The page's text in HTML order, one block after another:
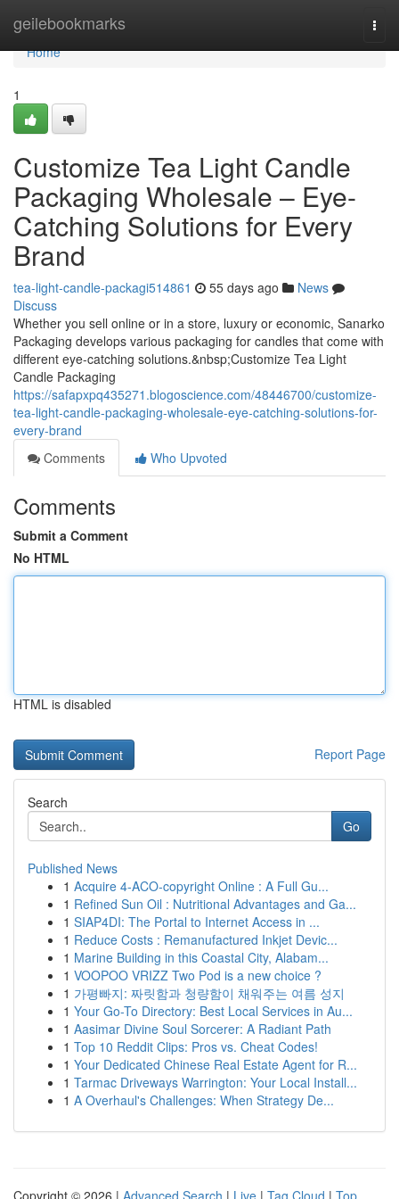
geilebookmarks
Home
Home
1
Customize Tea Light Candle
Packaging Wholesale – Eye-
Catching Solutions for Every
Brand
tea-light-candle-packagi514861 55 days ago
News
Discuss
Whether you sell online or in a store, luxury or economic, Sanarko
Packaging develops various packaging for candles that come with
different eye-catching solutions.&nbsp;Customize Tea Light
Candle Packaging
https://safapxpq435271.blogoscience.com/48446700/customize-
tea-light-candle-packaging-wholesale-eye-catching-solutions-for-
every-brand
Comments
Who Upvoted
Comments
Submit a Comment
No HTML
HTML is disabled
Report Page
Search
Go
Published News
1 Acquire 4-ACO-copyright Online : A Full Gu...
1 Refined Sun Oil : Nutritional Advantages and Ga...
1 SIAP4DI: The Portal to Internet Access in ...
1 Reduce Costs : Remanufactured Inkjet Devic...
1 Marine Building in this Coastal City, Alabam...
1 VOOPOO VRIZZ Two Pod is a new choice ?
1 가평빠지: 짜릿함과 청량함이 채워주는 여름 성지
1 Your Go-To Directory: Best Local Services in Au...
1 Aasimar Divine Soul Sorcerer: A Radiant Path
1 Top 10 Reddit Clips: Pros vs. Cheat Codes!
1 Your Dedicated Chinese Real Estate Agent for R...
1 Tarmac Driveways Warrington: Your Local Install...
1 A Overhaul's Challenges: When Strategy De...
Copyright © 2026 | Advanced Search | Live | Tag Cloud | Top